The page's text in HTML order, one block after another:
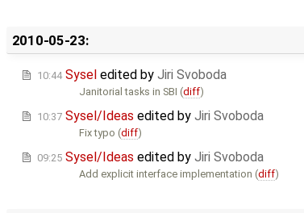
2010-05-23:
10:44 Sysel edited by Jiri Svoboda
Janitorial tasks in SBI (diff)
10:37 Sysel/Ideas edited by Jiri Svoboda
Fix typo (diff)
09:25 Sysel/Ideas edited by Jiri Svoboda
Add explicit interface implementation (diff)